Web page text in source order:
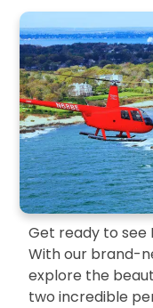
Get ready to
With our brand-
explore the
two incredible